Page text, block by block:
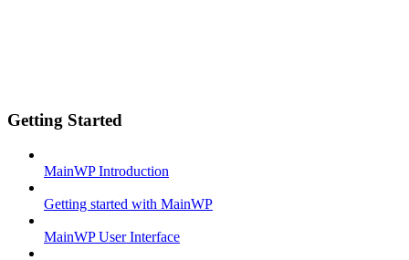
Getting Started
MainWP Introduction
Getting started with MainWP
MainWP User Interface